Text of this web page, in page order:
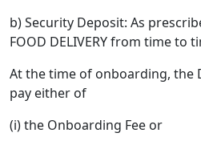
b) Security Deposit: As
FOOD DELIVERY from time to
At the time of onboarding, the
pay either of
(i) the Onboarding Fee or